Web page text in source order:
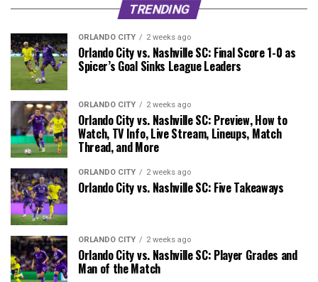
TRENDING
ORLANDO CITY 2 weeks ago
Orlando City vs. Nashville SC: Final Score 1-0 as
Spicer’s Goal Sinks League Leaders
ORLANDO CITY 2 weeks ago
Orlando City vs. Nashville SC: Preview, How to
Watch, TV Info, Live Stream, Lineups, Match
Thread, and More
ORLANDO CITY 2 weeks ago
Orlando City vs. Nashville SC: Five Takeaways
ORLANDO CITY 2 weeks ago
Orlando City vs. Nashville SC: Player Grades and
Man of the Match